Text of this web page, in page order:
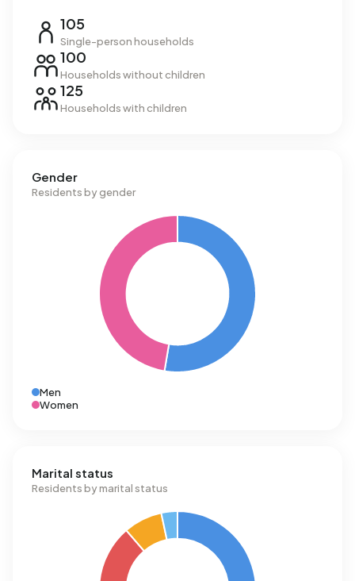
105
Single-person households
100
Households without children
125
Households with children
Gender
Residents by gender
Men
Women
Marital status
Residents by marital status